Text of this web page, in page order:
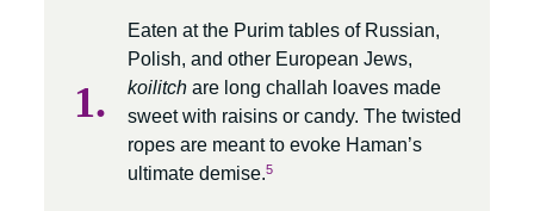
Eaten at the Purim tables of Russian,
Polish, and other European Jews,
koilitch are long challah loaves made
sweet with raisins or candy. The twisted
ropes are meant to evoke Haman’s
ultimate demise.5